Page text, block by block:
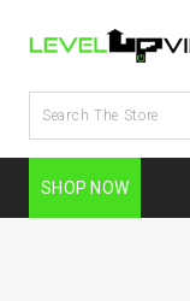
SHOP NOW